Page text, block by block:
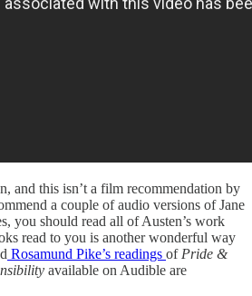
and this isn’t a film recommendation by
a couple of audio versions of Jane
you should read all of Austen’s work
read to you is another wonderful way
Rosamund Pike’s readings of Pride &
available on Audible are